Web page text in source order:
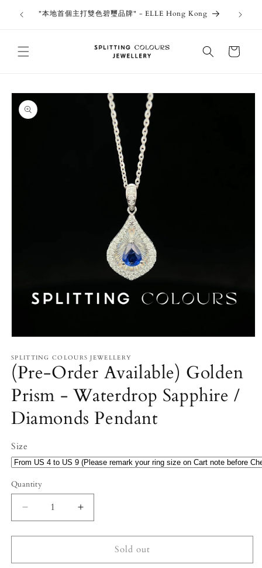
Skip to
content"本地首個主打雙色碧璽品牌" - ELLE Hong Kong
Cart
Skip to
product
information
1
in
modal
SPLITTING COLOURS JEWELLERY
(Pre-Order Available) Golden
Prism - Waterdrop Sapphire /
Diamonds Pendant
Size
Quantity
Decrease
quantity
for
Order
Increase
quantity
for
Order
Sold out